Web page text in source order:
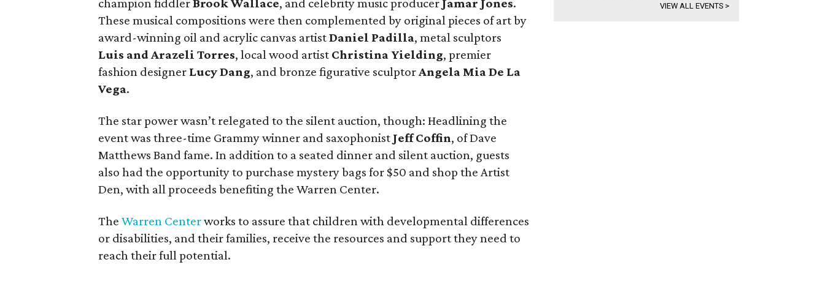
champion fiddlerBrook Wallace, and celebrity music producer Jamar Jones.
These musical compositions were then complemented by original pieces of art by
award-winning oil and acrylic canvas artistDaniel Padilla, metal sculptors
Luis and Arazeli Torres, local wood artist Christina Yielding, premier
fashion designer Lucy Dang, and bronze figurative sculptorAngela Mia De La
Vega.
The star power wasn’t relegated to the silent auction, though: Headlining the
event was three-time Grammy winner and saxophonist Jeff Coffin, of Dave
Matthews Band fame. In addition to a seated dinner and silent auction, guests
also had the opportunity to purchase mystery bags for $50 and shop the Artist
Den, with all proceeds benefiting the Warren Center.
The Warren Centerworks to assure that children with developmental differences
or disabilities, and their families, receive the resources and support they need to
reach their full potential.
VIEW ALL EVENTS >